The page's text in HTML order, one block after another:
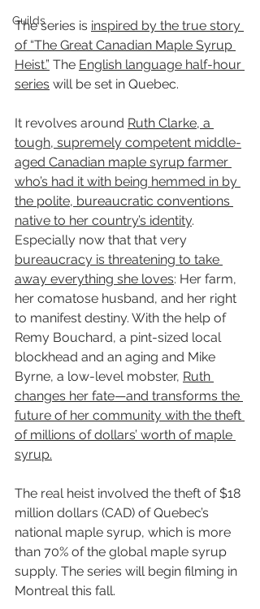
Guilds
The series is inspired by the true story
of “The Great Canadian Maple Syrup
Heist.” The English language half-hour
series will be set in Quebec.
It revolves around Ruth Clarke, a
tough, supremely competent middle-
aged Canadian maple syrup farmer
who’s had it with being hemmed in by
the polite, bureaucratic conventions
native to her country’s identity.
Especially now that that very
bureaucracy is threatening to take
away everything she loves: Her farm,
her comatose husband, and her right
to manifest destiny. With the help of
Remy Bouchard, a pint-sized local
blockhead and an aging and Mike
Byrne, a low-level mobster, Ruth
changes her fate—and transforms the
future of her community with the theft
of millions of dollars’ worth of maple
syrup.
The real heist involved the theft of $18
million dollars (CAD) of Quebec’s
national maple syrup, which is more
than 70% of the global maple syrup
supply. The series will begin filming in
Montreal this fall.